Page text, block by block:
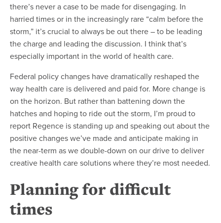
there’s never a case to be made for disengaging. In
harried times or in the increasingly rare “calm before the
storm,” it’s crucial to always be out there – to be leading
the charge and leading the discussion. I think that’s
especially important in the world of health care.
Federal policy changes have dramatically reshaped the
way health care is delivered and paid for. More change is
on the horizon. But rather than battening down the
hatches and hoping to ride out the storm, I’m proud to
report Regence is standing up and speaking out about the
positive changes we’ve made and anticipate making in
the near-term as we double-down on our drive to deliver
creative health care solutions where they’re most needed.
Planning for difficult
times